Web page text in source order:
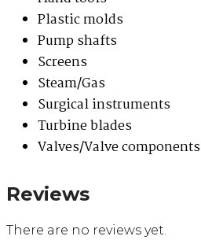
Plastic molds
Pump shafts
Screens
Steam/Gas
Surgical instruments
Turbine blades
Valves/Valve components
Reviews
There are no reviews yet.